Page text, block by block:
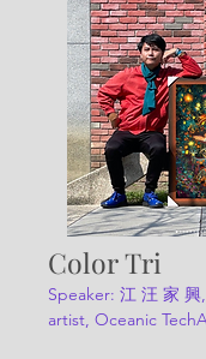
Color Tri
Speaker: 江 汪 家
artist, Oceanic